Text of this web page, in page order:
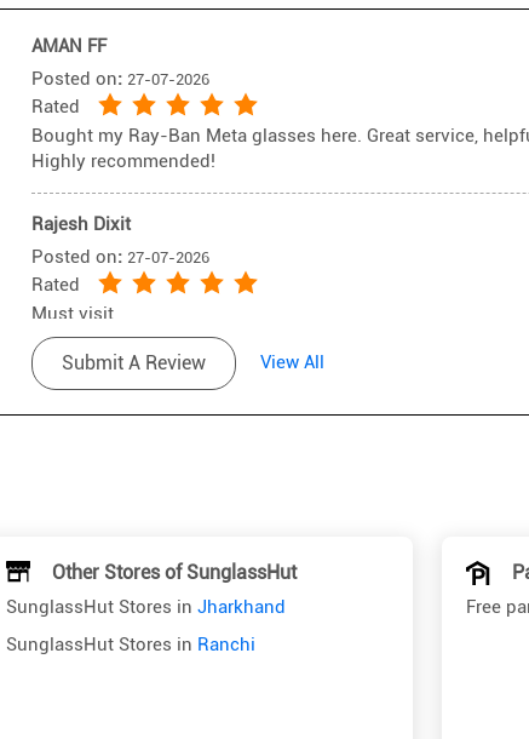
AMAN FF
Posted on: 27-07-2026
Rated
Bought my Ray-Ban Meta glasses here. Great service,
Highly recommended!
Rajesh Dixit
Posted on: 27-07-2026
Rated
Must visit
Submit A Review View All
Other Stores of SunglassHut
SunglassHut Stores in Jharkhand
SunglassHut Stores in Ranchi
Free